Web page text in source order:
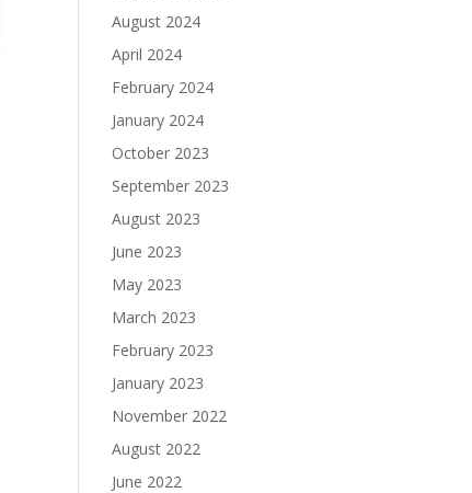
August 2024
April 2024
February 2024
January 2024
October 2023
September 2023
August 2023
June 2023
May 2023
March 2023
February 2023
January 2023
November 2022
August 2022
June 2022